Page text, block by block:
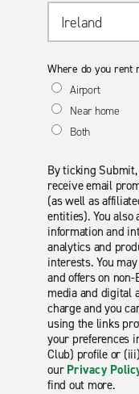
Where do you rent
Airport
Near home
Both
By ticking
receive email
(as well as
entities). You also
information and
analytics and
interests. You
and offers on
media and digital
charge and you
using the links
your preferences
Club) profile or
our Privacy
find out more.